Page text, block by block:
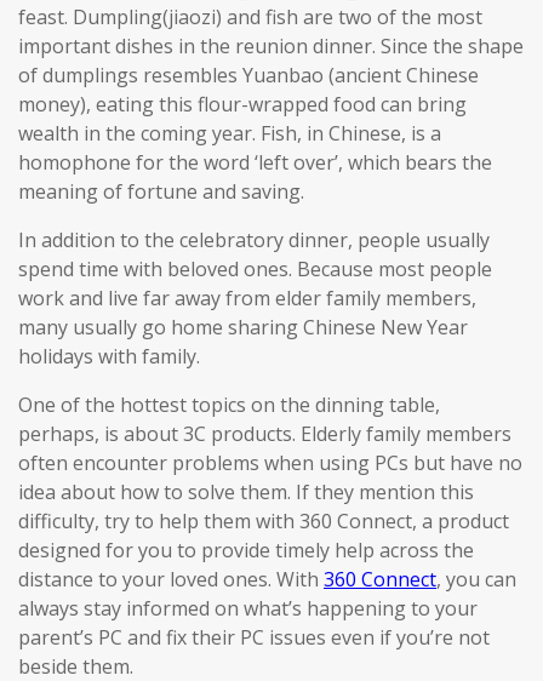
feast. Dumpling(jiaozi) and fish are two of the most
important dishes in the reunion dinner. Since the shape
of dumplings resembles Yuanbao (ancient Chinese
money), eating this flour-wrapped food can bring
wealth in the coming year. Fish, in Chinese, is a
homophone for the word ‘left over’, which bears the
meaning of fortune and saving.
In addition to the celebratory dinner, people usually
spend time with beloved ones. Because most people
work and live far away from elder family members,
many usually go home sharing Chinese New Year
holidays with family.
One of the hottest topics on the dinning table,
perhaps, is about 3C products. Elderly family members
often encounter problems when using PCs but have no
idea about how to solve them. If they mention this
difficulty, try to help them with 360 Connect, a product
designed for you to provide timely help across the
distance to your loved ones. With 360 Connect, you can
always stay informed on what’s happening to your
parent’s PC and fix their PC issues even if you’re not
beside them.